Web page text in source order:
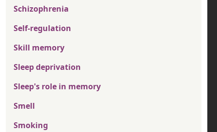
Schizophrenia
Self-regulation
Skill memory
Sleep deprivation
Sleep's role in memory
Smell
Smoking